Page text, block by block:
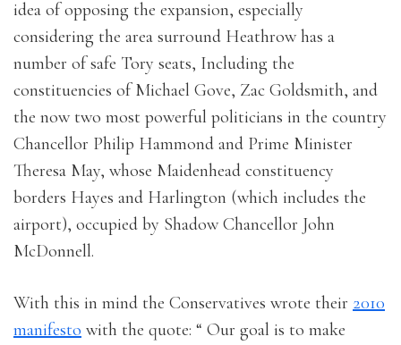
idea of opposing the expansion, especially
considering the area surround Heathrow has a
number of safe Tory seats, Including the
constituencies of Michael Gove, Zac Goldsmith, and
the now two most powerful politicians in the country
Chancellor Philip Hammond and Prime Minister
Theresa May, whose Maidenhead constituency
borders Hayes and Harlington (which includes the
airport), occupied by Shadow Chancellor John
McDonnell.
With this in mind the Conservatives wrote their 2010
manifesto with the quote: “ Our goal is to make